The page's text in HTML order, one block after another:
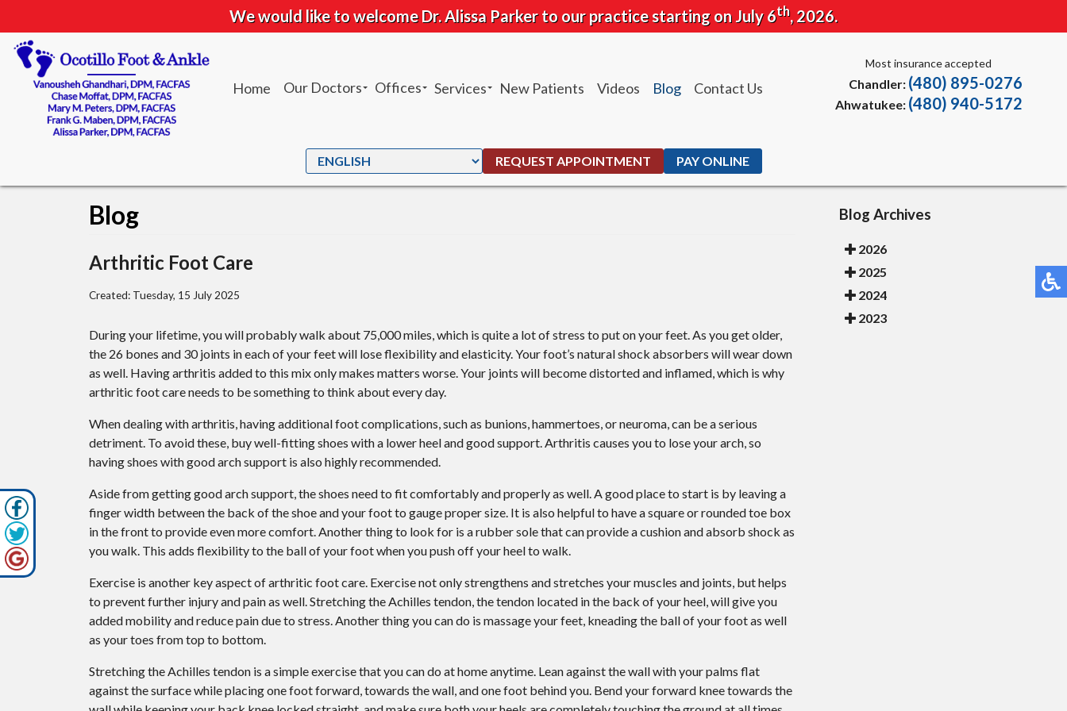
We would like to welcome Dr. Alissa Parker to our practice starting on July 6th, 2026.
Home
Our Doctors
Dr. Chase Moffat
Dr. Mary M. Peters
Offices
Ahwatukee Office
Services
Custom Orthotics
Ankle Sprains
Plantar Warts
Wound Care
Gout
New Patients Videos Blog Contact Us
Most insurance accepted
Chandler: (480) 895-0276
Ahwatukee: (480) 940-5172
REQUEST APPOINTMENT PAY ONLINE
Blog
Arthritic Foot Care
Created: Tuesday, 15 July 2025
During your lifetime, you will probably walk about 75,000 miles, which is quite a lot of stress to put on your feet. As you get older,
the 26 bones and 30 joints in each of your feet will lose flexibility and elasticity. Your foot’s natural shock absorbers will wear down
as well. Having arthritis added to this mix only makes matters worse. Your joints will become distorted and inflamed, which is why
arthritic foot care needs to be something to think about every day.
When dealing with arthritis, having additional foot complications, such as bunions, hammertoes, or neuroma, can be a serious
detriment. To avoid these, buy well-fitting shoes with a lower heel and good support. Arthritis causes you to lose your arch, so
having shoes with good arch support is also highly recommended.
Aside from getting good arch support, the shoes need to fit comfortably and properly as well. A good place to start is by leaving a
finger width between the back of the shoe and your foot to gauge proper size. It is also helpful to have a square or rounded toe box
in the front to provide even more comfort. Another thing to look for is a rubber sole that can provide a cushion and absorb shock as
you walk. This adds flexibility to the ball of your foot when you push off your heel to walk.
Exercise is another key aspect of arthritic foot care. Exercise not only strengthens and stretches your muscles and joints, but helps
to prevent further injury and pain as well. Stretching the Achilles tendon, the tendon located in the back of your heel, will give you
added mobility and reduce pain due to stress. Another thing you can do is massage your feet, kneading the ball of your foot as well
as your toes from top to bottom.
Stretching the Achilles tendon is a simple exercise that you can do at home anytime. Lean against the wall with your palms flat
against the surface while placing one foot forward, towards the wall, and one foot behind you. Bend your forward knee towards the
Blog Archives
2026
2025
2024
2023